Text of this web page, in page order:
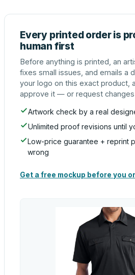
Every printed order is
human first
Before anything is printed, an
fixes small issues, and emails a
your logo on this exact product,
approve it — or request
Artwork check by a real
Unlimited proof revisions until
Low-price guarantee + reprint
wrong
Get a free mockup before you